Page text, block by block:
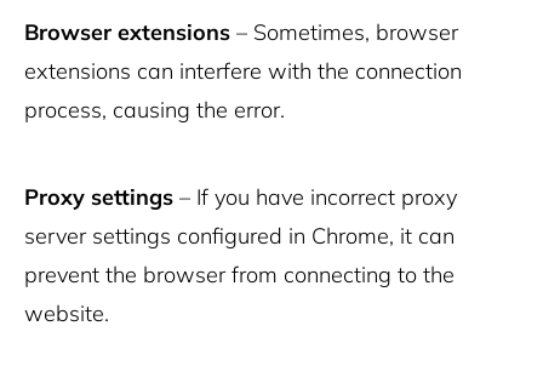
Browser extensions – Sometimes, browser
extensions can interfere with the connection
process, causing the error.
Proxy settings – If you have incorrect proxy
server settings configured in Chrome, it can
prevent the browser from connecting to the
website.